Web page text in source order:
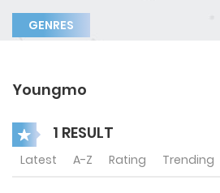
GENRES
Youngmo
1 RESULT
Latest A-Z Rating Trending